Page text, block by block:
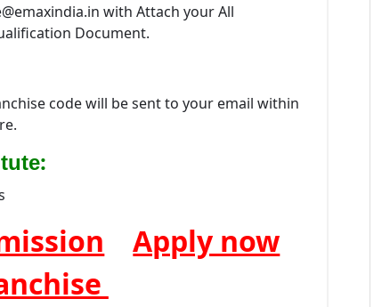
with Attach your All
Document.
code will be sent to your email within
:
Apply now